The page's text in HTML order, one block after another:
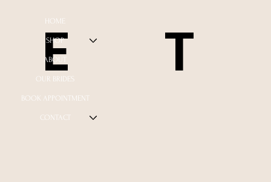
T
E
HOME
SHOP
ABOUT
OUR BRIDES
BOOK APPOINTMENT
CONTACT